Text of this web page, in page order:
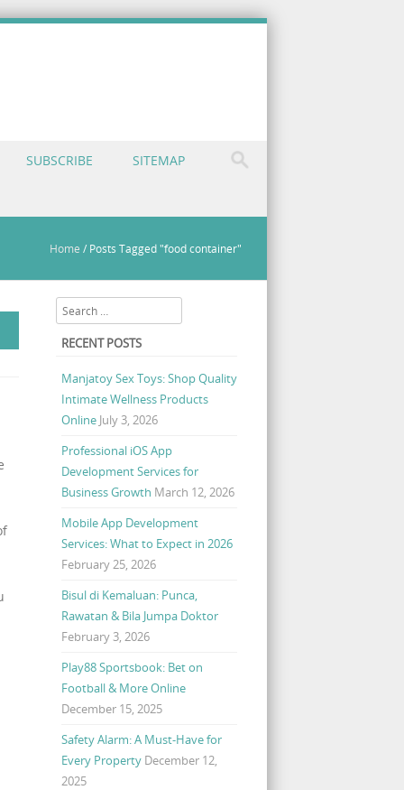
SUBSCRIBE SITEMAP
Home / Posts Tagged "food container"
Search
RECENT POSTS
Manjatoy Sex Toys: Shop Quality
Intimate Wellness Products
Online July 3, 2026
Professional iOS App
Development Services for
Business Growth March 12, 2026
Mobile App Development
Services: What to Expect in 2026
February 25, 2026
Bisul di Kemaluan: Punca,
Rawatan & Bila Jumpa Doktor
February 3, 2026
Play88 Sportsbook: Bet on
Football & More Online
December 15, 2025
Safety Alarm: A Must-Have for
Every Property December 12,
2025